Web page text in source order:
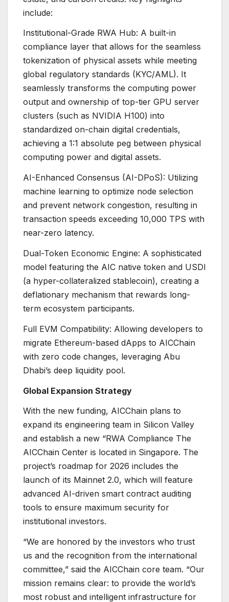
include:
Institutional-Grade RWA Hub: A built-in
compliance layer that allows for the seamless
tokenization of physical assets while meeting
global regulatory standards (KYC/AML). It
seamlessly transforms the computing power
output and ownership of top-tier GPU server
clusters (such as NVIDIA H100) into
standardized on-chain digital credentials,
achieving a 1:1 absolute peg between physical
computing power and digital assets.
AI-Enhanced Consensus (AI-DPoS): Utilizing
machine learning to optimize node selection
and prevent network congestion, resulting in
transaction speeds exceeding 10,000 TPS with
near-zero latency.
Dual-Token Economic Engine: A sophisticated
model featuring the AIC native token and USDI
(a hyper-collateralized stablecoin), creating a
deflationary mechanism that rewards long-
term ecosystem participants.
Full EVM Compatibility: Allowing developers to
migrate Ethereum-based dApps to AICChain
with zero code changes, leveraging Abu
Dhabi’s deep liquidity pool.
Global Expansion Strategy
With the new funding, AICChain plans to
expand its engineering team in Silicon Valley
and establish a new “RWA Compliance The
AICChain Center is located in Singapore. The
project’s roadmap for 2026 includes the
launch of its Mainnet 2.0, which will feature
advanced AI-driven smart contract auditing
tools to ensure maximum security for
institutional investors.
“We are honored by the investors who trust
us and the recognition from the international
committee,” said the AICChain core team. “Our
mission remains clear: to provide the world’s
most robust and intelligent infrastructure for